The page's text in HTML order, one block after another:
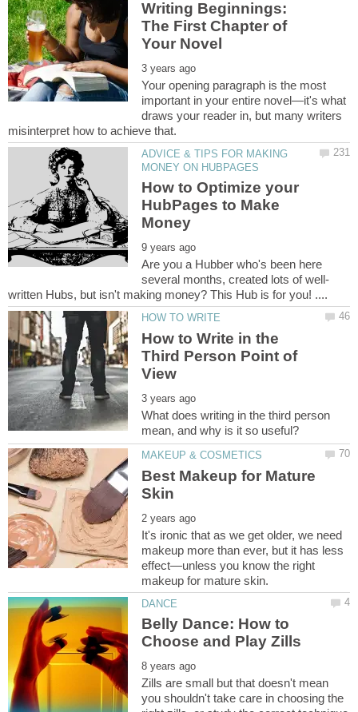
Writing Beginnings:
The First Chapter of
Your opening paragraph is the most
important in your entire novel—it's what
draws your reader in, but many writers
ADVICE & TIPS FOR MAKING
How to Optimize your
HubPages to Make
Are you a Hubber who's been here
How to Write in the
Third Person Point of
What does writing in the third person
Best Makeup for Mature
It's ironic that as we get older, we need
makeup more than ever, but it has less
effect—unless you know the right
Belly Dance: How to
Zills are small but that doesn't mean
you shouldn't take care in choosing the